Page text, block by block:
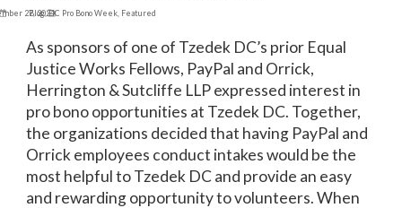
27, 2024
Blog,DC Pro Bono Week, Featured
As sponsors of one of Tzedek DC’s prior Equal
Justice Works Fellows, PayPal and Orrick,
Herrington & Sutcliffe LLP expressed interest in
pro bono opportunities at Tzedek DC. Together,
the organizations decided that having PayPal and
Orrick employees conduct intakes would be the
most helpful to Tzedek DC and provide an easy
and rewarding opportunity to volunteers. When